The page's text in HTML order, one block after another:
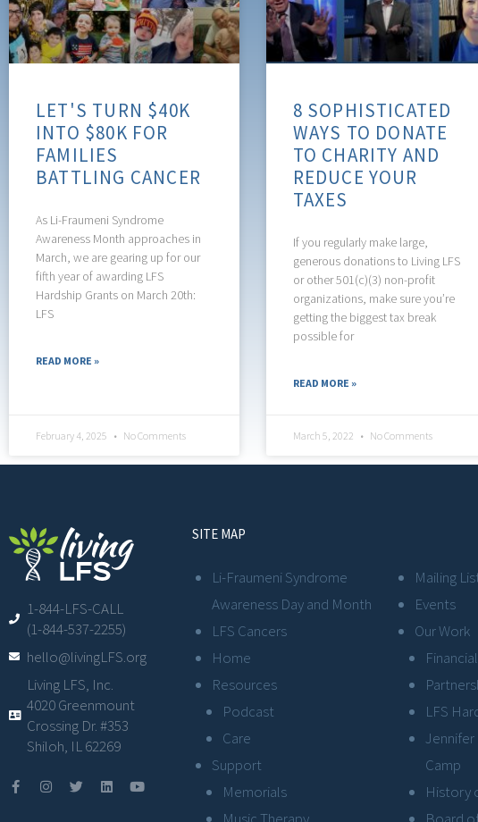
LET'S TURN $40K
INTO $80K FOR
FAMILIES
BATTLING CANCER
As Li-Fraumeni Syndrome
Awareness Month approaches in
March, we are gearing up for our
fifth year of awarding LFS
Hardship Grants on March 20th:
LFS
READ MORE »
February 4, 2025 No Comments
8 SOPHISTICATED
WAYS TO DONATE
TO CHARITY AND
REDUCE YOUR
TAXES
If you regularly make large,
generous donations to Living LFS
or other 501(c)(3) non-profit
organizations, make sure you’re
getting the biggest tax break
possible for
READ MORE »
March 5, 2022 No Comments
1-844-LFS-CALL
(1-844-537-2255)
hello@livingLFS.org
Living LFS, Inc.
4020 Greenmount
Crossing Dr. #353
Shiloh, IL 62269
SITE MAP
Li-Fraumeni Syndrome
Awareness Day and Month
LFS Cancers
Home
Resources
Podcast
Care
Support
Memorials
Mailing
Events
Our Work
LFS
Jennifer
Camp
History